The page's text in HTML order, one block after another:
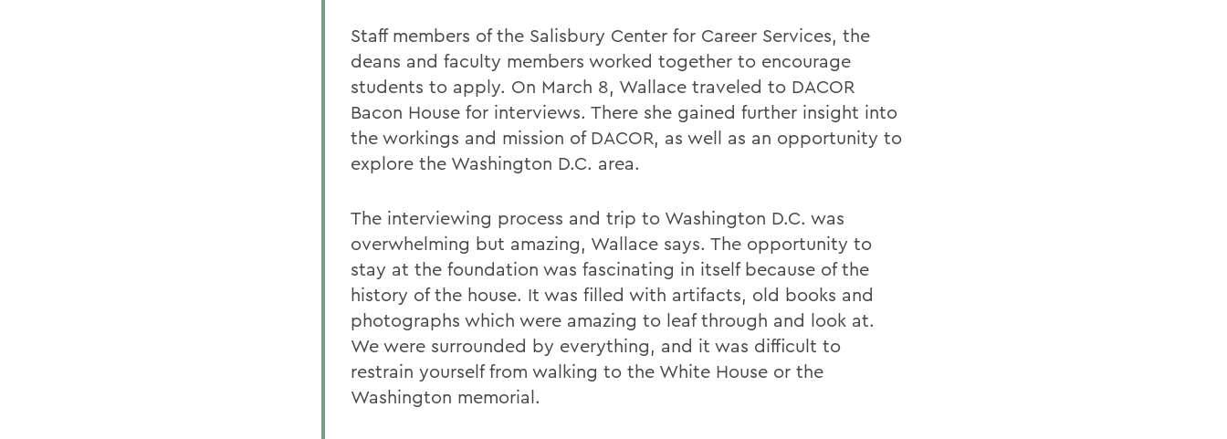
Staff members of the Salisbury Center for Career Services, the
deans and faculty members worked together to encourage
students to apply. On March 8, Wallace traveled to DACOR
Bacon House for interviews. There she gained further insight into
the workings and mission of DACOR, as well as an opportunity to
explore the Washington D.C. area.
The interviewing process and trip to Washington D.C. was
overwhelming but amazing, Wallace says. The opportunity to
stay at the foundation was fascinating in itself because of the
history of the house. It was filled with artifacts, old books and
photographs which were amazing to leaf through and look at.
We were surrounded by everything, and it was difficult to
restrain yourself from walking to the White House or the
Washington memorial.